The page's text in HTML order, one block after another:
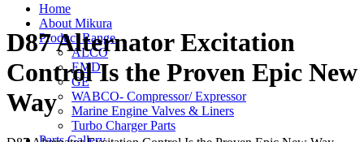
Home
About Mikura
Product Range
ALCO
EMD
GE
WABCO- Compressor/ Expressor
Marine Engine Valves & Liners
Turbo Charger Parts
D87 Alternator Excitation
Control Is the Proven Epic New
Way